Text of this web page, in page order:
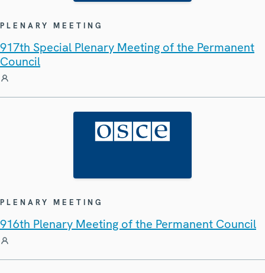
PLENARY MEETING
917th Special Plenary Meeting of the Permanent
Council
PLENARY MEETING
916th Plenary Meeting of the Permanent Council